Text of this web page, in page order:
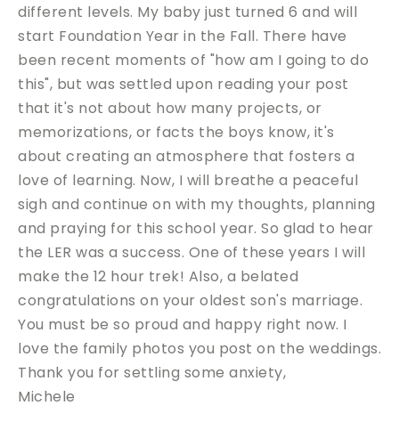
different levels. My baby just turned 6 and will
start Foundation Year in the Fall. There have
been recent moments of "how am I going to do
this", but was settled upon reading your post
that it's not about how many projects, or
memorizations, or facts the boys know, it's
about creating an atmosphere that fosters a
love of learning. Now, I will breathe a peaceful
sigh and continue on with my thoughts, planning
and praying for this school year. So glad to hear
the LER was a success. One of these years I will
make the 12 hour trek! Also, a belated
congratulations on your oldest son's marriage.
You must be so proud and happy right now. I
love the family photos you post on the weddings.
Thank you for settling some anxiety,
Michele